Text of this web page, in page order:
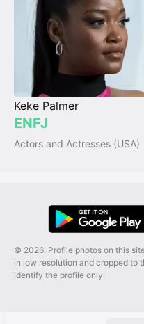
Keke Palmer
ENFJ
Actors and Actresses (USA)
© 2026. Profile photos on this
in low resolution and cropped to
identify the profile only.